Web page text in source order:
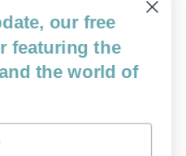
places us at the
aside the
satire. Remember,
our free
featuring the
the world of